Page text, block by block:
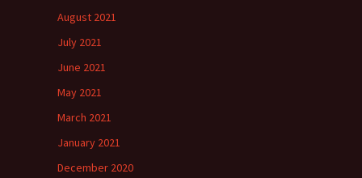
August 2021
July 2021
June 2021
May 2021
March 2021
January 2021
December 2020